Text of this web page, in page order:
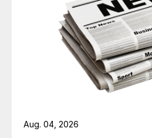
Aug. 04, 2026